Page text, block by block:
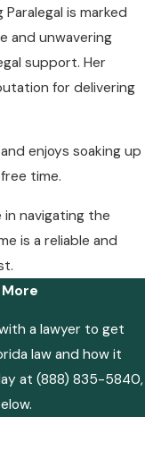
Paralegal is marked
and unwavering
support. Her
for delivering
enjoys soaking up
time.
in navigating the
is a reliable and
a lawyer to get
law and how it
at (888) 835-5840,